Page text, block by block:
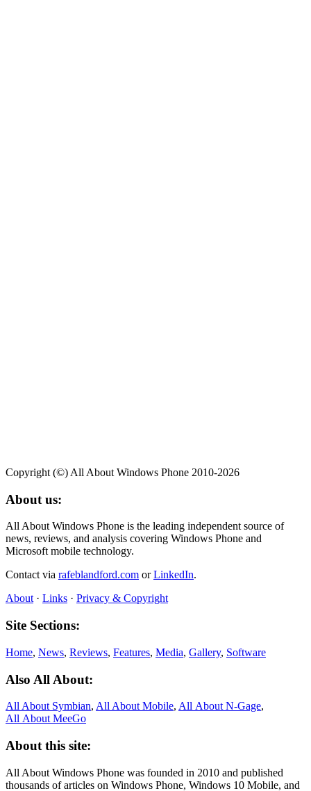
Copyright (©) All About Windows Phone 2010-2026
About us:
All About Windows Phone is the leading independent source of
news, reviews, and analysis covering Windows Phone and
Microsoft mobile technology.
Contact via rafeblandford.com orLinkedIn.
About · Links · Privacy & Copyright
Site Sections:
Home, News, Reviews, Features, Media, Gallery, Software
Also All About:
All About Symbian, All About Mobile, All About N‑Gage,
All About MeeGo
About this site:
All About Windows Phone was founded in 2010 and published
thousands of articles on Windows Phone, Windows 10 Mobile, and